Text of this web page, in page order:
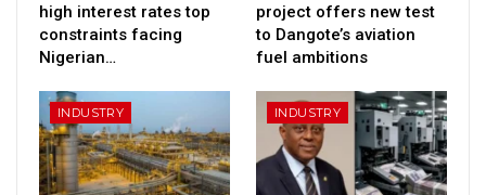
high interest rates top
constraints facing
Nigerian…
project offers new test
to Dangote’s aviation
fuel ambitions
INDUSTRY INDUSTRY